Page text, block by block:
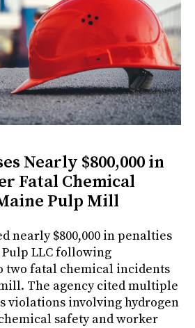
Nearly $800,000 in
Fatal Chemical
Pulp Mill
nearly $800,000 in penalties
LLC following
two fatal chemical incidents
The agency cited multiple
violations involving hydrogen
safety and worker